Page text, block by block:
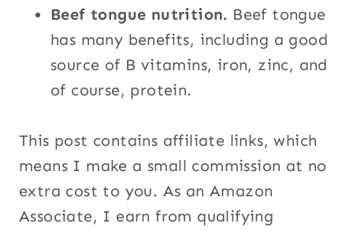
Beef tongue nutrition. Beef tongue
has many benefits, including a good
source of B vitamins, iron, zinc, and
of course, protein.
This post contains affiliate links, which
means I make a small commission at no
extra cost to you. As an Amazon
Associate, I earn from qualifying